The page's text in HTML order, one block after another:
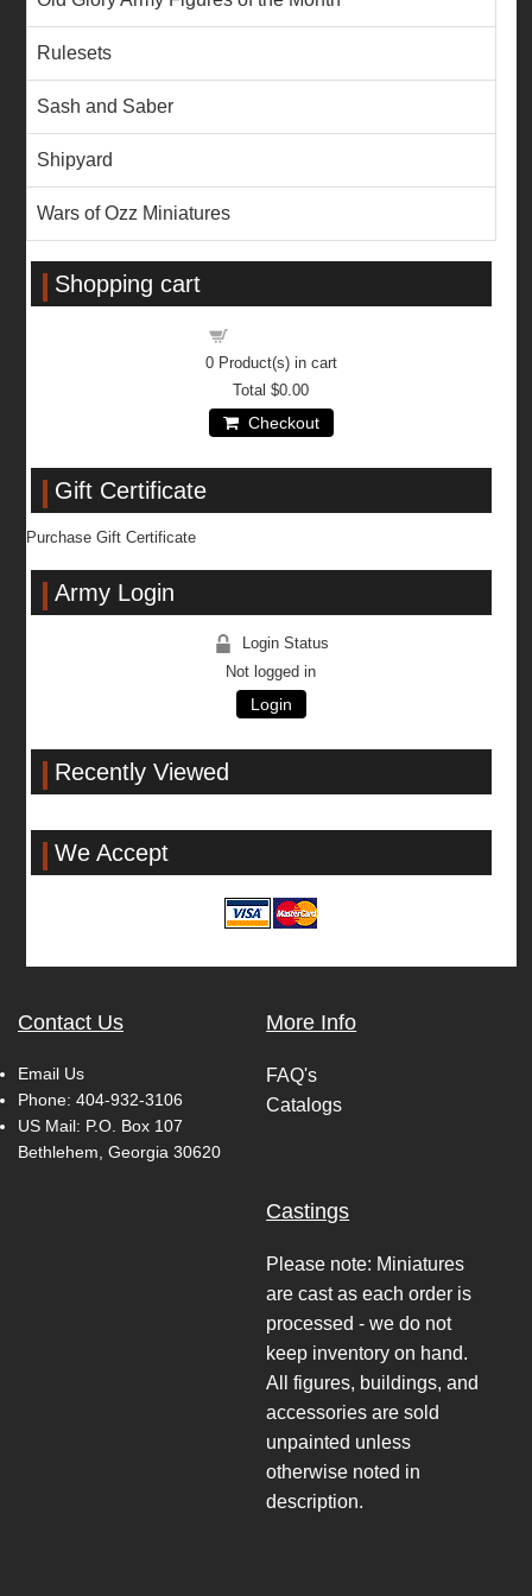
Rulesets
Sash and Saber
Shipyard
Wars of Ozz Miniatures
Shopping cart
0Product(s) in cart
Total$0.00
Checkout
Gift Certificate
Purchase Gift Certificate
Army Login
Login Status
Not logged in
Login
Recently Viewed
We Accept
Contact Us
Email Us
Phone: 404-932-3106
US Mail: P.O. Box 107
Bethlehem, Georgia 30620
More Info
FAQ's
Catalogs
Castings
Please note: Miniatures
are cast as each order is
processed - we do not
keep inventory on hand.
All figures, buildings, and
accessories are sold
unpainted unless
otherwise noted in
description.